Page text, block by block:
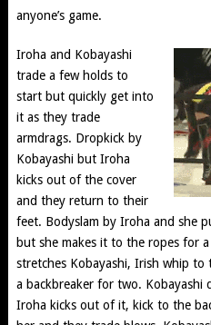
anyone’s game.
Iroha and Kobayashi
trade a few holds to
start but quickly get into
it as they trade
armdrags. Dropkick by
Kobayashi but Iroha
kicks out of the cover
and they return to their
feet. Bodyslam by Iroha and she
but she makes it to the ropes for
stretches Kobayashi, Irish whip
a backbreaker for two. Kobayashi
Iroha kicks out of it, kick to the